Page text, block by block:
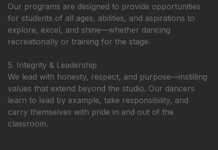
Our programs are designed to provide opportunities
for students of all ages, abilities, and aspirations to
explore, excel, and shine—whether dancing
recreationally or training for the stage.
5. Integrity & Leadership
We lead with honesty, respect, and purpose—instilling
values that extend beyond the studio. Our dancers
learn to lead by example, take responsibility, and
carry themselves with pride in and out of the
classroom.